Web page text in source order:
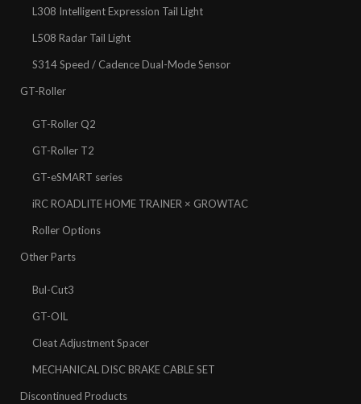
L308 Intelligent Expression Tail Light
L508 Radar Tail Light
S314 Speed / Cadence Dual-Mode Sensor
GT-Roller
GT-Roller Q2
GT-Roller T2
GT-eSMART series
iRC ROADLITE HOME TRAINER × GROWTAC
Roller Options
Other Parts
Bul-Cut3
GT-OIL
Cleat Adjustment Spacer
MECHANICAL DISC BRAKE CABLE SET
Discontinued Products